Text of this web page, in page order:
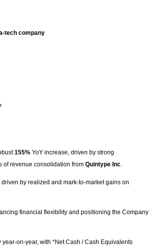
tech company
155% YoY increase, driven by strong
of revenue consolidation from Quintype Inc.
driven by realized and mark-to-market gains on
financial flexibility and positioning the Company
on-year, with *Net Cash / Cash Equivalents